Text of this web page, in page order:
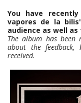
You have
vapores de la
audience as well
The album has
about the
received.